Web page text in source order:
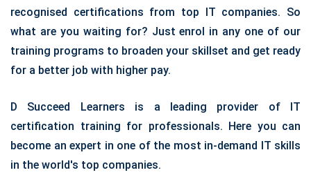
recognised certifications from top IT companies. So
what are you waiting for? Just enrol in any one of our
training programs to broaden your skillset and get ready
for a better job with higher pay.
D Succeed Learners is a leading provider of IT
certification training for professionals. Here you can
become an expert in one of the most in-demand IT skills
in the world's top companies.